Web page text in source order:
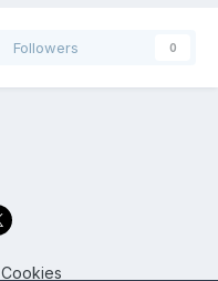
Followers 0
Cookies